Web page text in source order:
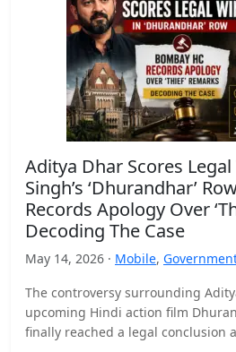
Aditya Dhar Scores
Singh’s ‘Dhurandhar’
Records Apology Over
Decoding The Case
May 14, 2026 · Mobile,
The controversy surrounding
upcoming Hindi action film
finally reached a legal conclusion